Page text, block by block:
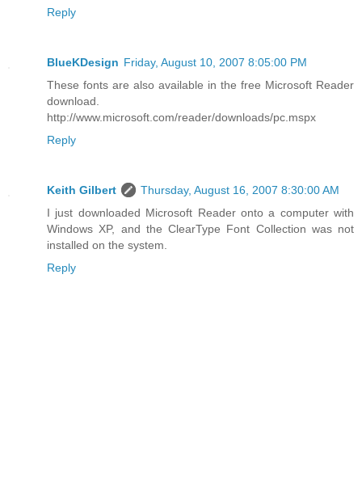
Reply
BlueKDesign Friday, August 10, 2007 8:05:00 PM
These fonts are also available in the free Microsoft Reader
download.
http://www.microsoft.com/reader/downloads/pc.mspx
Reply
Keith Gilbert
Thursday, August 16, 2007 8:30:00 AM
I just downloaded Microsoft Reader onto a computer with
Windows XP, and the ClearType Font Collection was not
installed on the system.
Reply